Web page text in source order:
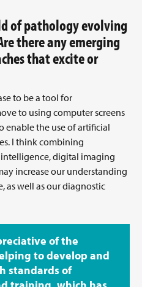
of pathology evolving
there any emerging
that excite or
to be a tool for
to using computer screens
enable the use of artificial
I think combining
digital imaging
increase our understanding
as well as our diagnostic
of the
to develop and
standards of